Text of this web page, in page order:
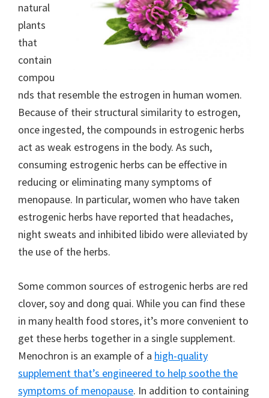
natural
plants
that
contain
compou
nds that resemble the estrogen in human women.
Because of their structural similarity to estrogen,
once ingested, the compounds in estrogenic herbs
act as weak estrogens in the body. As such,
consuming estrogenic herbs can be effective in
reducing or eliminating many symptoms of
menopause. In particular, women who have taken
estrogenic herbs have reported that headaches,
night sweats and inhibited libido were alleviated by
the use of the herbs.
Some common sources of estrogenic herbs are red
clover, soy and dong quai. While you can find these
in many health food stores, it’s more convenient to
get these herbs together in a single supplement.
Menochron is an example of a high-quality
supplement that’s engineered to help soothe the
symptoms of menopause. In addition to containing